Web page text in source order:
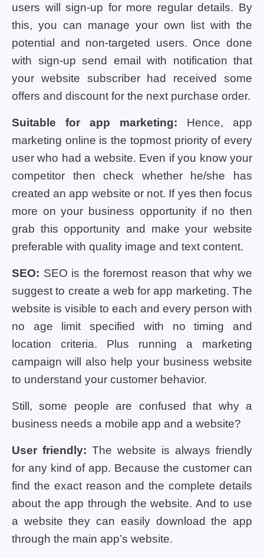
users will sign-up for more regular details. By
this, you can manage your own list with the
potential and non-targeted users. Once done
with sign-up send email with notification that
your website subscriber had received some
offers and discount for the next purchase order.
Suitable for app marketing: Hence, app
marketing online is the topmost priority of every
user who had a website. Even if you know your
competitor then check whether he/she has
created an app website or not. If yes then focus
more on your business opportunity if no then
grab this opportunity and make your website
preferable with quality image and text content.
SEO: SEO is the foremost reason that why we
suggest to create a web for app marketing. The
website is visible to each and every person with
no age limit specified with no timing and
location criteria. Plus running a marketing
campaign will also help your business website
to understand your customer behavior.
Still, some people are confused that why a
business needs a mobile app and a website?
User friendly: The website is always friendly
for any kind of app. Because the customer can
find the exact reason and the complete details
about the app through the website. And to use
a website they can easily download the app
through the main app’s website.